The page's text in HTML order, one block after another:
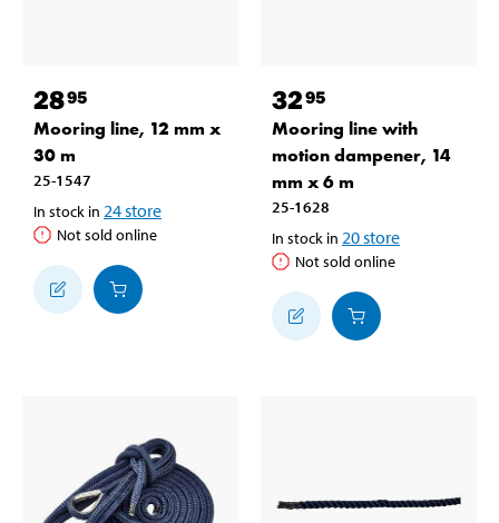
2895
Mooring line, 12 mm x
30 m
25-1547
In stock in 24store
Not sold online
3295
Mooring line with
motion dampener, 14
mm x 6 m
25-1628
In stock in 20store
Not sold online